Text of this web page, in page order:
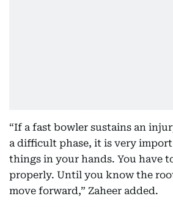
“If a fast bowler sustains an
a difficult phase, it is very
things in your hands. You have
properly. Until you know the
move forward,” Zaheer added.